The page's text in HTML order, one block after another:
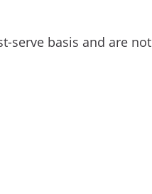
serve basis and are not